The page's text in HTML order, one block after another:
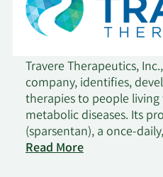
Travere Therapeutics,
company, identifies,
therapies to people
metabolic diseases. Its
(sparsentan), a once-
designed to target two
Read More